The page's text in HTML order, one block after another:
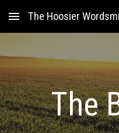
Skip to main content
The Hoosier
The